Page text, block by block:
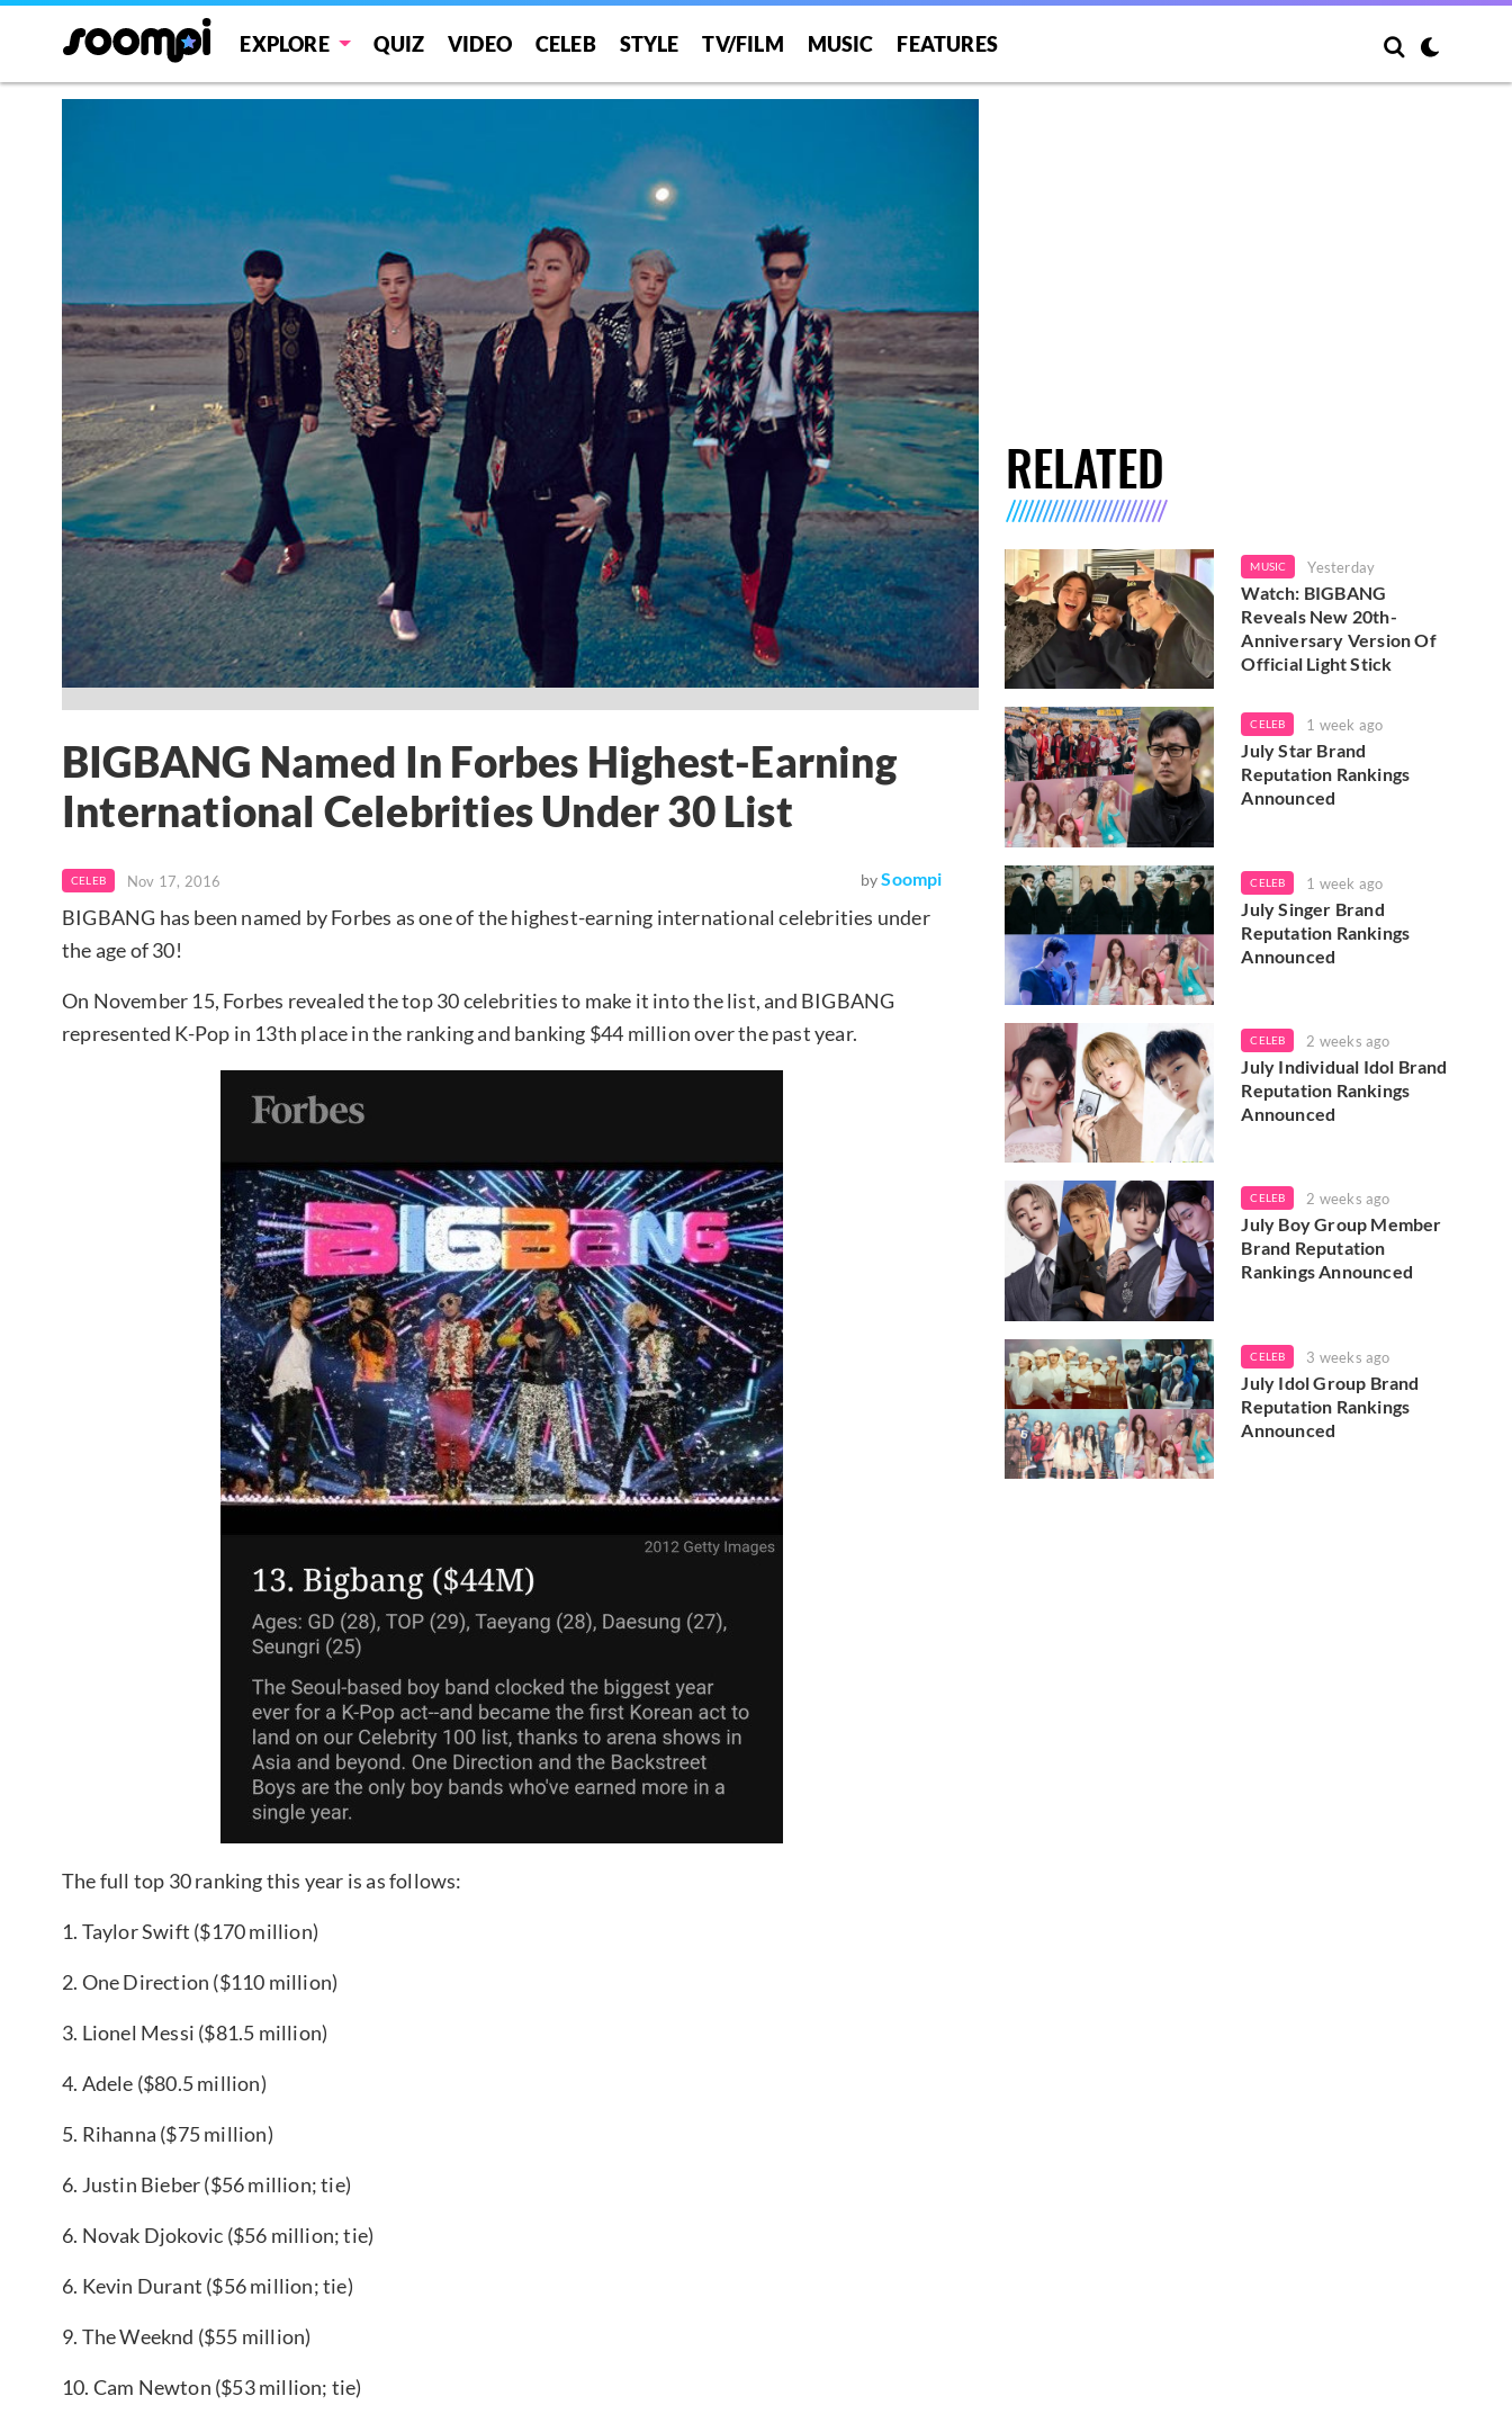
EXPLORE QUIZ VIDEO CELEB STYLE TV/FILM MUSIC FEATURES
BIGBANG Named In Forbes Highest-Earning
International Celebrities Under 30 List
CELEB Nov 17, 2016 by Soompi
BIGBANG has been named by Forbes as one of the highest-earning international celebrities under
the age of 30!
On November 15, Forbes revealed the top 30 celebrities to make it into the list, and BIGBANG
represented K-Pop in 13th place in the ranking and banking $44 million over the past year.
The full top 30 ranking this year is as follows:
1. Taylor Swift ($170 million)
2. One Direction ($110 million)
3. Lionel Messi ($81.5 million)
4. Adele ($80.5 million)
5. Rihanna ($75 million)
6. Justin Bieber ($56 million; tie)
6. Novak Djokovic ($56 million; tie)
6. Kevin Durant ($56 million; tie)
9. The Weeknd ($55 million)
10. Cam Newton ($53 million; tie)
RELATED
MUSIC Yesterday
Watch: BIGBANG
Reveals New 20th-
Anniversary Version Of
Official Light Stick
CELEB 1 week ago
July Star Brand
Reputation Rankings
Announced
CELEB 1 week ago
July Singer Brand
Reputation Rankings
Announced
CELEB 2 weeks ago
July Individual Idol Brand
Reputation Rankings
Announced
CELEB 2 weeks ago
July Boy Group Member
Brand Reputation
Rankings Announced
CELEB 3 weeks ago
July Idol Group Brand
Reputation Rankings
Announced